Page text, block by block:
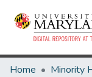
Home